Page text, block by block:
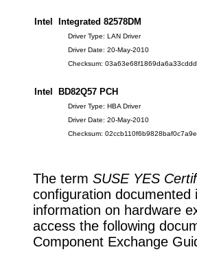
Intel Integrated 82578DM
Driver Type: LAN Driver
Driver Date: 20-May-2010
Checksum:
Intel BD82Q57 PCH
Driver Type: HBA Driver
Driver Date: 20-May-2010
Checksum:
The term SUSE YES
configuration
information on hardware
access the following
Component Exchange